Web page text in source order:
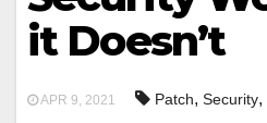
it Doesn’t
APR 9, 2021 Patch, Security,